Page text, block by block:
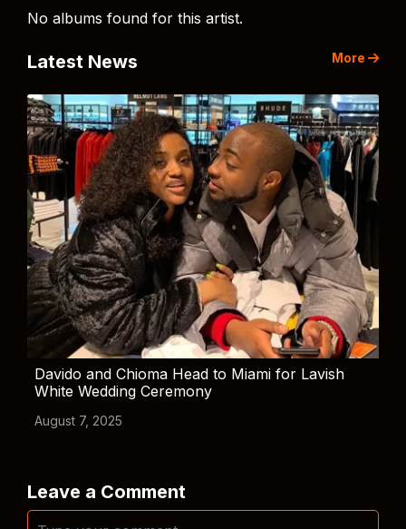
No albums found for this artist.
Latest News More
Davido and Chioma Head to Miami for Lavish
White Wedding Ceremony
August 7, 2025
Leave a Comment